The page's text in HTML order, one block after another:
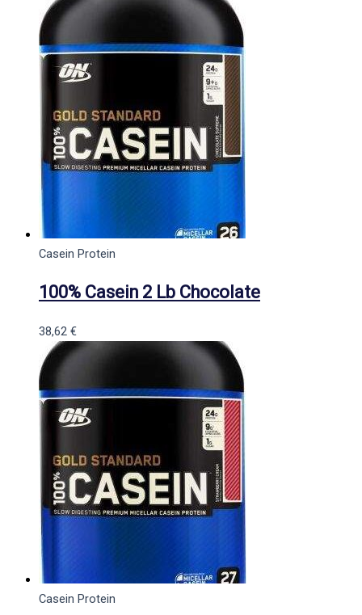
Casein Protein
100% Casein 2 Lb Chocolate
38,62 €
Casein Protein